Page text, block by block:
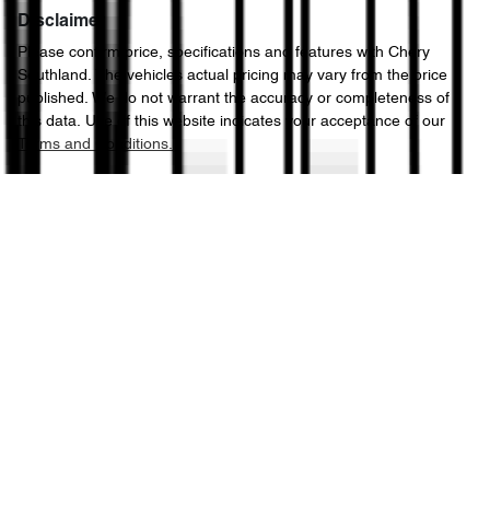
Disclaimer
Please confirm price, specifications and features with Chery
Southland . The vehicles actual pricing may vary from the price
published. We do not warrant the accuracy or completeness of
this data. Use of this website indicates your acceptance of our
Terms and Conditions.